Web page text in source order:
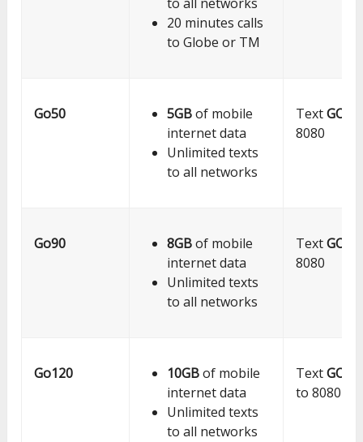
20 minutes calls
to Globe or TM
Go50 5GBof mobile
internet data
Unlimited texts
to all networks
TextGO50
8080
Go90 8GBof mobile
internet data
Unlimited texts
to all networks
TextGO90
8080
Go120 10GBof mobile
internet data
Unlimited texts
to all networks
Text
to 8080